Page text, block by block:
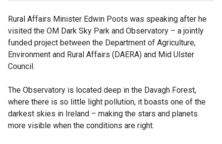
Rural Affairs Minister Edwin Poots was speaking after he
visited the OM Dark Sky Park and Observatory – a jointly
funded project between the Department of Agriculture,
Environment and Rural Affairs (DAERA) and Mid Ulster
Council.
The Observatory is located deep in the Davagh Forest,
where there is so little light pollution, it boasts one of the
darkest skies in Ireland – making the stars and planets
more visible when the conditions are right.